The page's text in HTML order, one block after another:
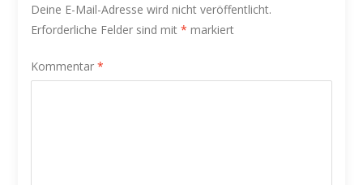
Deine E-Mail-Adresse wird nicht veröffentlicht.
Erforderliche Felder sind mit * markiert
Kommentar *